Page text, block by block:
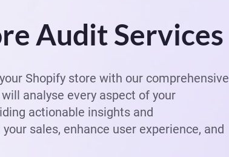
Audit Services
Shopify store with our comprehensive
analyse every aspect of your
actionable insights and
sales, enhance user experience, and